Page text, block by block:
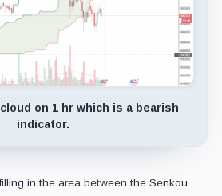
on 1 hr which is a bearish
indicator.
in the area between the Senkou